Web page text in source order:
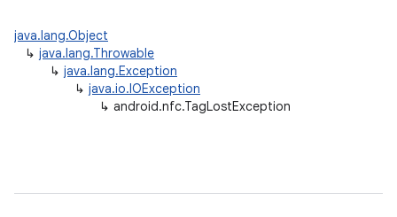
java.lang.Object
↳ java.lang.Throwable
↳ java.lang.Exception
↳ java.io.IOException
↳ android.nfc.TagLostException